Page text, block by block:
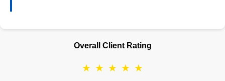
Overall Client Rating
★ ★ ★ ★ ★